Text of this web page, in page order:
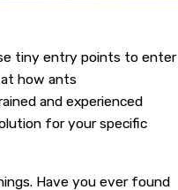
tiny entry points to enter
how ants
and experienced
for your specific
Have you ever found